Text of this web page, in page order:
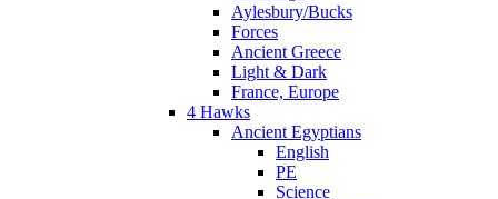
Aylesbury/Bucks
Forces
Ancient Greece
Light & Dark
France, Europe
4 Hawks
Ancient Egyptians
English
PE
Science